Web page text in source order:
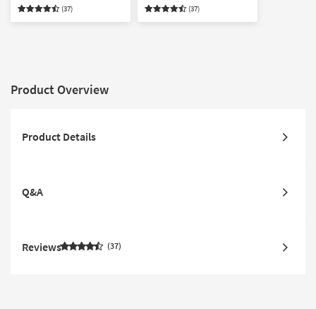
(37) (37)
Product Overview
Product Details
Q&A
Reviews 37